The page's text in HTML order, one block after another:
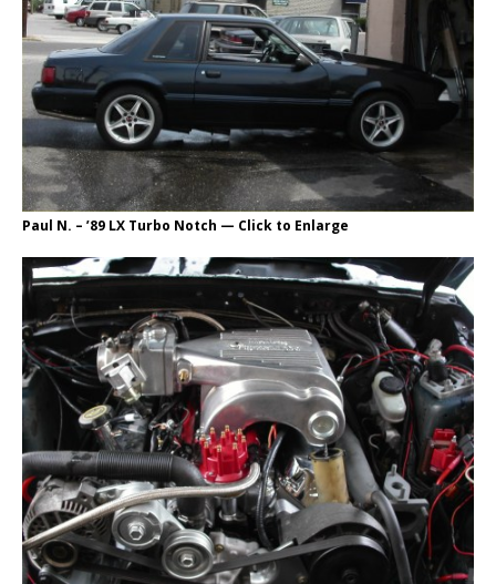
Paul N. – ’89 LX Turbo Notch — Click to Enlarge